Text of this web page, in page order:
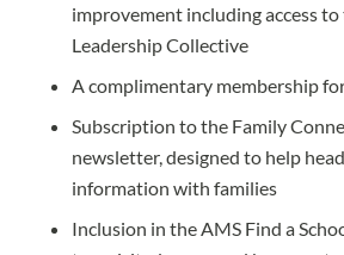
improvement including access to
Leadership Collective
A complimentary membership
Subscription to the Family
newsletter, designed to help
information with families
Inclusion in the AMS Find a